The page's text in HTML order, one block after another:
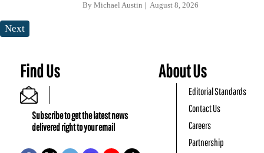
By Michael Austin August 8, 2026
Next
Find Us
Subscribe to get the latest news
delivered right to your email
About Us
Editorial Standards
Contact Us
Careers
Partnership